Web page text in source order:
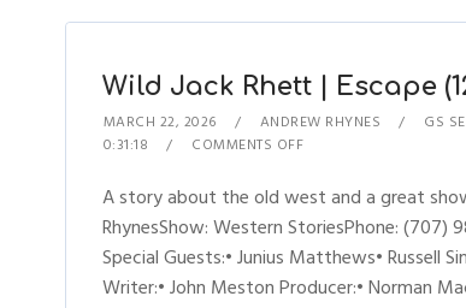
Wild Jack Rhett | Escape
MARCH 22, 2026 ANDREW RHYNES GS
0:31:18
COMMENTS OFF
A story about the old west and a great
RhynesShow: Western StoriesPhone: (707)
Special Guests:• Junius Matthews• Russell
Writer:• John Meston Producer:• Norman